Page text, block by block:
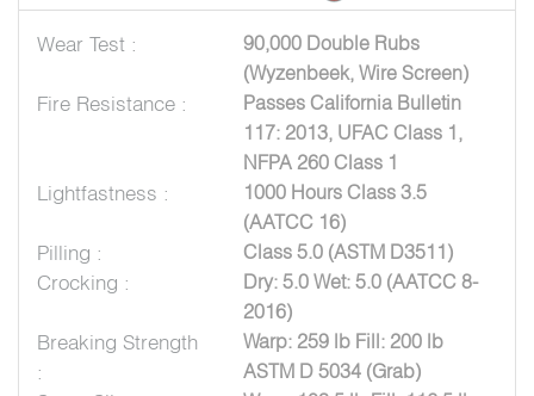
Wear Test :
90,000 Double Rubs
(Wyzenbeek, Wire Screen)
Fire Resistance :
Passes California Bulletin
117: 2013, UFAC Class 1,
NFPA 260 Class 1
Lightfastness :
1000 Hours Class 3.5
(AATCC 16)
Pilling : Class 5.0 (ASTM D3511)
Crocking :
Dry: 5.0 Wet: 5.0 (AATCC 8-
2016)
Breaking Strength
:
Warp: 259 lb Fill: 200 lb
ASTM D 5034 (Grab)